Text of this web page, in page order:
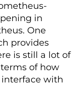
in
One
provides
is still a lot of
of how
interface with